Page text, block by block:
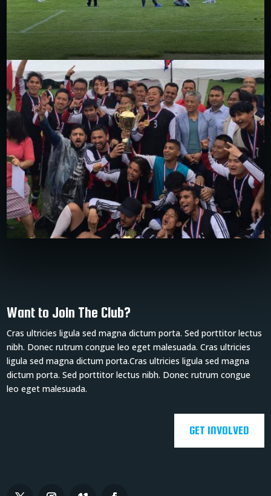
Want to Join The Club?
Cras ultricies ligula sed magna dictum porta. Sed porttitor lectus
nibh. Donec rutrum congue leo eget malesuada. Cras ultricies
ligula sed magna dictum porta.Cras ultricies ligula sed magna
dictum porta. Sed porttitor lectus nibh. Donec rutrum congue
leo eget malesuada.
GET INVOLVED